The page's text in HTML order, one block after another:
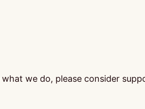
we do, please consider